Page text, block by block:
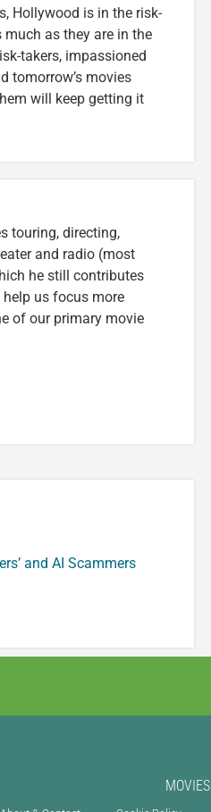
Hollywood is in the risk-
as they are in the
takers, impassioned
tomorrow’s movies
will keep getting it
touring, directing,
and radio (most
he still contributes
us focus more
of our primary movie
and AI Scammers
MOVIES